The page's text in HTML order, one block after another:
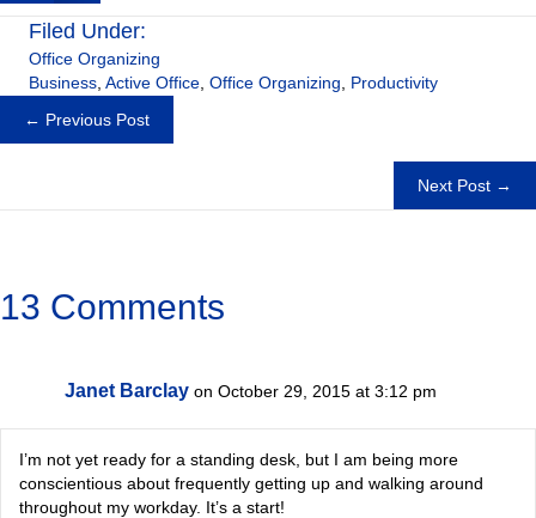
Filed Under:
Office Organizing
Business Active Office Office Organizing Productivity
Posts
← Previous Post
Next Post →
13 Comments
Janet Barclay on October 29, 2015 at 3:12 pm
I’m not yet ready for a standing desk, but I am being more
conscientious about frequently getting up and walking around
throughout my workday. It’s a start!